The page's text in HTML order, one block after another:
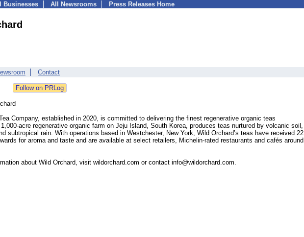
Businesses All Newsrooms Press Releases Home
Contact
Company, established in 2020, is committed to delivering the finest regenerative organic teas
acre regenerative organic farm on Jeju Island, South Korea, produces teas nurtured by volcanic soil,
subtropical rain. With operations based in Westchester, New York, Wild Orchard’s teas have received 22
for aroma and taste and are available at select retailers, Michelin-rated restaurants and cafés around
about Wild Orchard, visit wildorchard.com or contact info@wildorchard.com.